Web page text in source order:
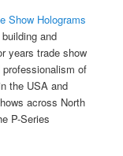
Show Holograms
and
years trade show
of
the USA and
across North
P-Series